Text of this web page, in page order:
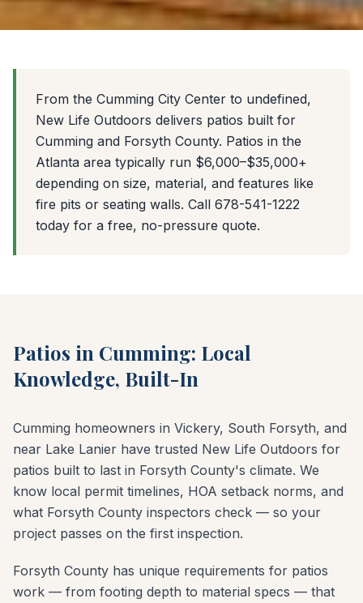
From the Cumming City Center to undefined,
New Life Outdoors delivers patios built for
Cumming and Forsyth County. Patios in the
Atlanta area typically run $6,000–$35,000+
depending on size, material, and features like
fire pits or seating walls. Call 678-541-1222
today for a free, no-pressure quote.
Patios in Cumming: Local
Knowledge, Built-In
Cumming homeowners in Vickery, South Forsyth, and
near Lake Lanier have trusted New Life Outdoors for
patios built to last in Forsyth County's climate. We
know local permit timelines, HOA setback norms, and
what Forsyth County inspectors check — so your
project passes on the first inspection.
Forsyth County has unique requirements for patios
work — from footing depth to material specs — that